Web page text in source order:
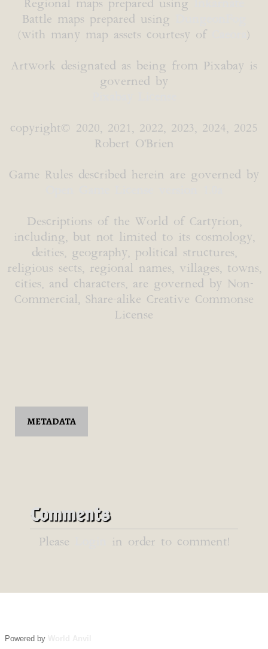
Regional maps prepared using
Battle maps prepared using
(with many map assets courtesy of
)
Artwork designated as being from Pixabay is
governed by
copyright© 2020, 2021, 2022, 2023, 2024, 2025
Robert O'Brien
Game Rules described herein are governed by
Descriptions of the World of Cartyrion,
including, but not limited to its cosmology,
deities, geography, political structures,
religious sects, regional names, villages, towns,
cities, and characters, are governed by Non-
Commercial, Share-alike Creative Commonse
License
METADATA
Comments
Please in order to comment!
Powered by